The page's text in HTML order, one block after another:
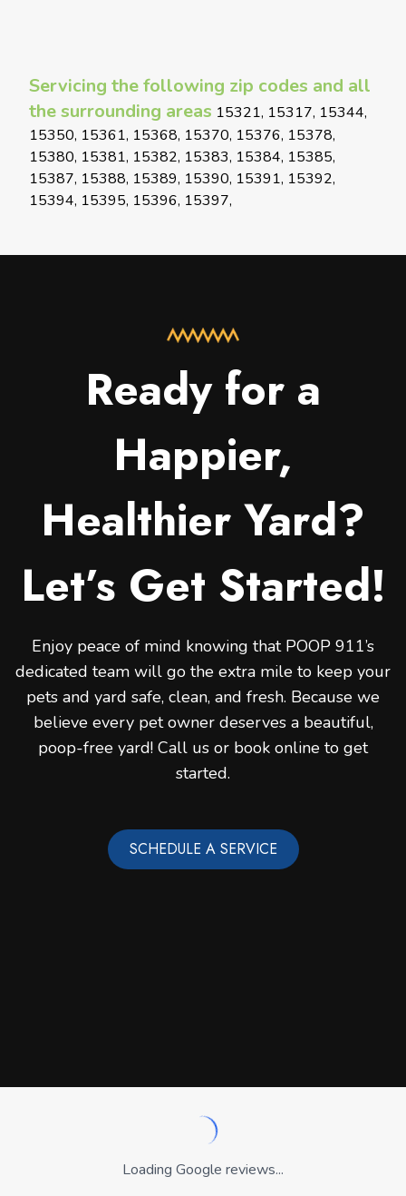
Servicing the following zip codes and all
the surrounding areas 15321, 15317, 15344,
15350, 15361, 15368, 15370, 15376, 15378,
15380, 15381, 15382, 15383, 15384, 15385,
15387, 15388, 15389, 15390, 15391, 15392,
15394, 15395, 15396, 15397,
Ready for a
Happier,
Healthier Yard?
Let’s Get Started!
Enjoy peace of mind knowing that POOP 911’s
dedicated team will go the extra mile to keep your
pets and yard safe, clean, and fresh. Because we
believe every pet owner deserves a beautiful,
poop-free yard! Call us or book online to get
started.
SCHEDULE A SERVICE
Loading Google reviews...